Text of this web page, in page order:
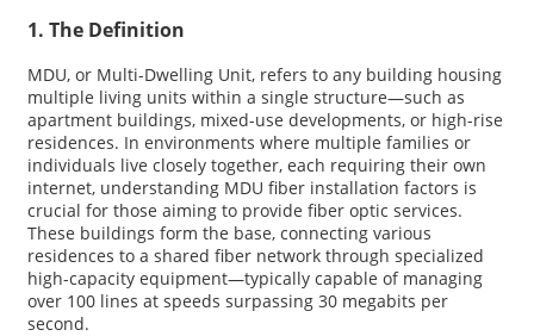
1. The Definition
MDU, or Multi-Dwelling Unit, refers to any building housing
multiple living units within a single structure—such as
apartment buildings, mixed-use developments, or high-rise
residences. In environments where multiple families or
individuals live closely together, each requiring their own
internet, understanding MDU fiber installation factors is
crucial for those aiming to provide fiber optic services.
These buildings form the base, connecting various
residences to a shared fiber network through specialized
high-capacity equipment—typically capable of managing
over 100 lines at speeds surpassing 30 megabits per
second.